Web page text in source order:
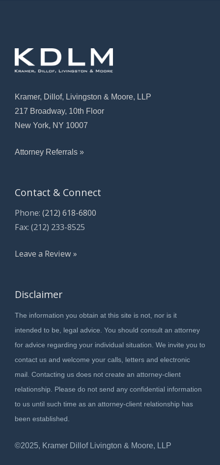
Kramer, Dillof, Livingston & Moore, LLP
217 Broadway, 10th Floor
New York, NY 10007
Attorney Referrals »
Contact & Connect
Phone: (212) 618-6800
Fax: (212) 233-8525
Leave a Review »
Disclaimer
The information you obtain at this site is not, nor is it
intended to be, legal advice. You should consult an attorney
for advice regarding your individual situation. We invite you to
contact us and welcome your calls, letters and electronic
mail. Contacting us does not create an attorney-client
relationship. Please do not send any confidential information
to us until such time as an attorney-client relationship has
been established.
©2025, Kramer Dillof Livington & Moore, LLP